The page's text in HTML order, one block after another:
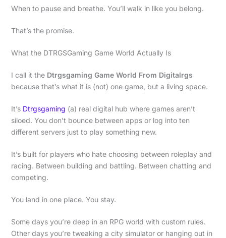
When to pause and breathe. You’ll walk in like you belong.
That’s the promise.
What the DTRGSGaming Game World Actually Is
I call it the Dtrgsgaming Game World From Digitalrgs
because that’s what it is (not) one game, but a living space.
It’s Dtrgsgaming (a) real digital hub where games aren’t
siloed. You don’t bounce between apps or log into ten
different servers just to play something new.
It’s built for players who hate choosing between roleplay and
racing. Between building and battling. Between chatting and
competing.
You land in one place. You stay.
Some days you’re deep in an RPG world with custom rules.
Other days you’re tweaking a city simulator or hanging out in